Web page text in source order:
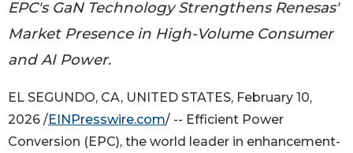
EPC's GaN Technology Strengthens Renesas'
Market Presence in High-Volume Consumer
and AI Power.
EL SEGUNDO, CA, UNITED STATES, February 10,
2026 /EINPresswire.com/ -- Efficient Power
Conversion (EPC), the world leader in enhancement-